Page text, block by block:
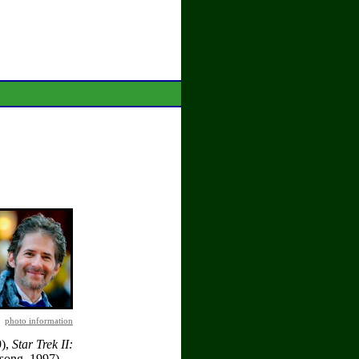
photo information
Star Trek II: